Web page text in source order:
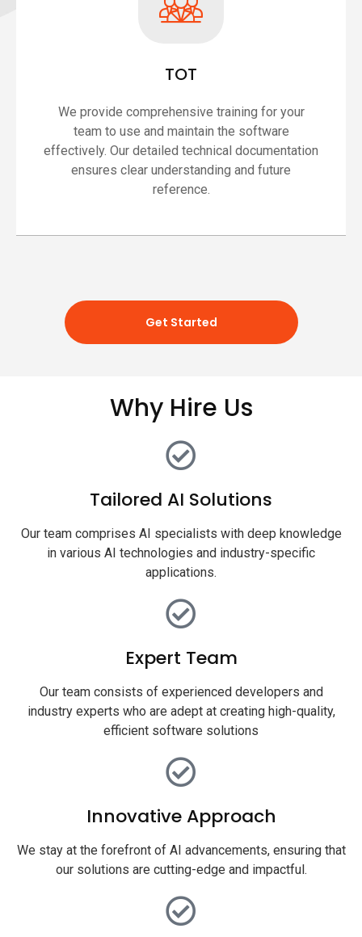
TOT
We provide comprehensive training for your
team to use and maintain the software
effectively. Our detailed technical documentation
ensures clear understanding and future
reference.
Get Started
Why Hire Us
Tailored AI Solutions
Our team comprises AI specialists with deep knowledge
in various AI technologies and industry-specific
applications.
Expert Team
Our team consists of experienced developers and
industry experts who are adept at creating high-quality,
efficient software solutions
Innovative Approach
We stay at the forefront of AI advancements, ensuring that
our solutions are cutting-edge and impactful.